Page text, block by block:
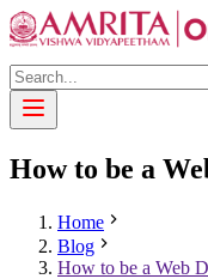
How to be a
Home
Blog
How to be a Web